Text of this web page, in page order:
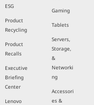
ESG
Product
Recycling
Product
Recalls
Executive
Briefing
Center
Lenovo
Gaming
Tablets
Servers,
Storage,
&
Networki
ng
Accessori
es &